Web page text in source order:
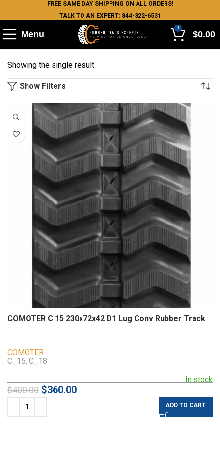
FREE SAME DAY SHIPPING ON ALL ORDERS!
TALK TO AN EXPERT: 844-322-6531
Menu
0
$0.00
Showing the single result
Show Filters
COMOTER C 15 230x72x42 D1 Lug Conv Rubber Track
COMOTER
In stock
C_15, C_18
$400.00 $360.00
ADD TO CART